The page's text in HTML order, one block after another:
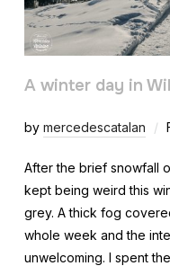
A winter day in
by mercedescatalan
After the brief snowfall
kept being weird this
grey. A thick fog
whole week and the
unwelcoming. I spent